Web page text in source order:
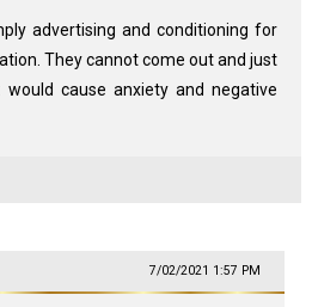
advertising and conditioning for
They cannot come out and just
cause anxiety and negative
7/02/2021 1:57 PM